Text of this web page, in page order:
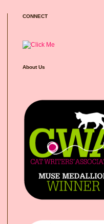
CONNECT
About Us